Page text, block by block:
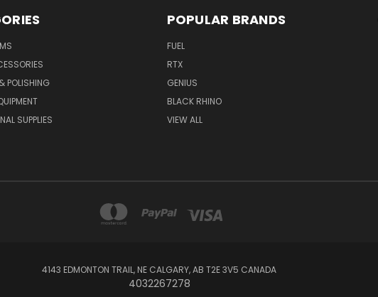
POLISHING
SUPPLIES
POPULAR BRANDS
FUEL
RTX
GENIUS
BLACK RHINO
VIEW ALL
4143 EDMONTON TRAIL, NE CALGARY, AB T2E 3V5 CANADA
4032267278